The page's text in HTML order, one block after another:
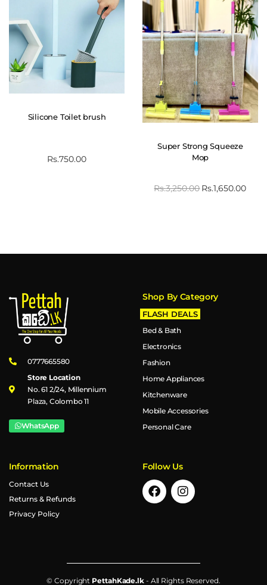
Silicone Toilet brush
Rs.750.00
Super Strong Squeeze
Mop
Rs.3,250.00Rs.1,650.00
0777665580
Store Location
No. 61 2/24, Millennium
Plaza, Colombo 11
WhatsApp
Shop By Category
FLASH DEALS
Bed & Bath
Electronics
Fashion
Home Appliances
Kitchenware
Mobile Accessories
Personal Care
Information
Contact Us
Returns & Refunds
Privacy Policy
Follow Us
© Copyright PettahKade.lk- All Rights Reserved.